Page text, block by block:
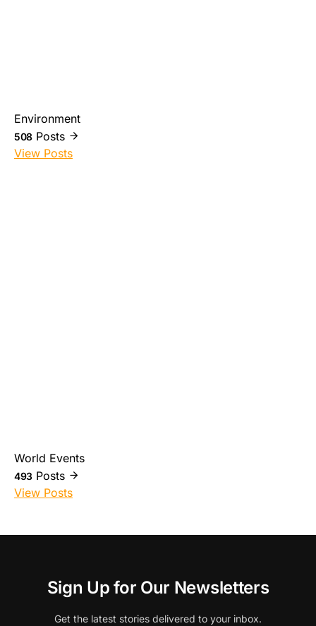
Environment
508 Posts
View Posts
World Events
493 Posts
View Posts
Sign Up for Our Newsletters
Get the latest stories delivered to your inbox.